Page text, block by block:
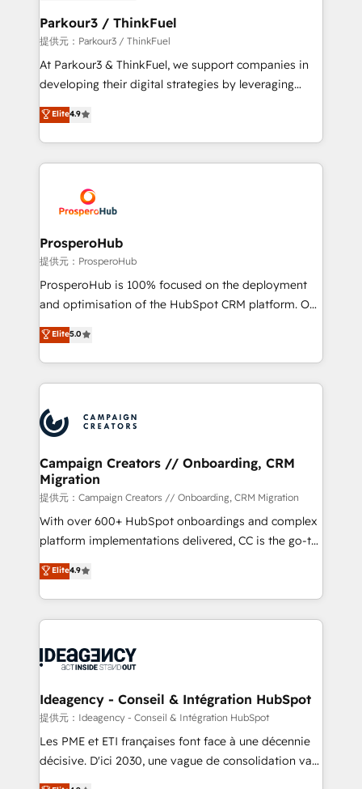
companies scale faster and smarter. 🔹 BOOMS:
Demand generation for all your buyers With BOOMS,
you invest in 100% of your buyers, accelerating your
growth and positioning yourself as an undisputed
transformation process A methodology designed to
implement HubSpot effectively and optimize your
record of business transformation, our growth-first
approach has helped brands dominate their
Parkour3 / ThinkFuel
提供元：Parkour3 / ThinkFuel
At Parkour3 & ThinkFuel, we support companies in
developing their digital strategies by leveraging
technologies and automating their marketing and
sales processes to generate growth. Our offer spans
from Strategy to Operations. We specialize in CRM
onboarding and implementation, web design, sales
extensive experience working with tech companies
and manufacturers since 2002, we are committed to
empowering our clients and developing their
autonomy. Get to grips with HubSpot through
guided implementation and seamless integration of
the CRM platform into your digital ecosystem. Would
marketing strategy? We'll provide support tailored
to your needs and sales objectives. With 125+
Accreditations. Based in Canada (coast to coast), our
services are offered in both English & French.
Elite4.9
ProsperoHub
提供元：ProsperoHub
ProsperoHub is 100% focused on the deployment
and optimisation of the HubSpot CRM platform. Our
highly experienced team of solutions experts will
ensure that you achieve maximum adoption and
ROI from your HubSpot investment. Use our
extensive HubSpot, sales, marketing, service and
HubSpot journey, design and implement your
processes and skilfully bring your revenue
infrastructure to life. Our collaborative approach
keeps you in control whilst we plan and support the
route to your revenue goals. We have successfully
supported over 500 organisations with HubSpot
implementation, optimisation, training, and
methodology will ensure that you receive the best
deployment experience possible. Whether you are
expertise to deliver the solutions you need.
Elite5.0
Campaign Creators // Onboarding, CRM
Migration
提供元：Campaign Creators // Onboarding, CRM Migration
With over 600+ HubSpot onboardings and complex
platform implementations delivered, CC is the go-to
Elite Solutions Partner for businesses ready to
migrate, replatform, and scale smarter. We specialize
in high-impact CRM and CMS migrations and
onboarding from platforms like Salesforce, NetSuite,
WordPress and legacy CRMs, turning fragmented
architectures that accelerate revenue operations and
performance. - Multi-object CRM migration, cleanup,
and implementation. - Pre-built and custom
integrations across your full tech stack. - Custom
Elite4.9
Ideagency - Conseil & Intégration HubSpot
提供元：Ideagency - Conseil & Intégration HubSpot
Les PME et ETI françaises font face à une décennie
décisive. D'ici 2030, une vague de consolidation va
recomposer le marché. Seules survivront les